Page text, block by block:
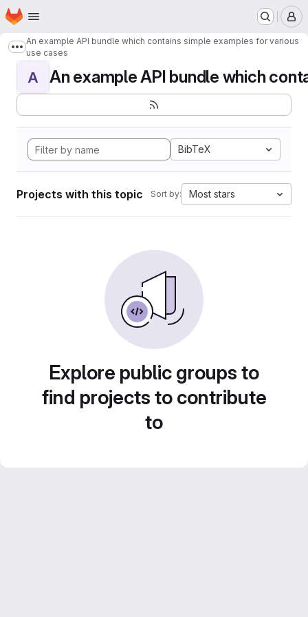
Skip to main content
Homepage
Show more breadcrumbs
An example API bundle which contains simple examples for various
use cases
A An example API bundle which
BibTeX
Projects with this topic Sort by: Most stars
Explore public groups to
find projects to contribute
to